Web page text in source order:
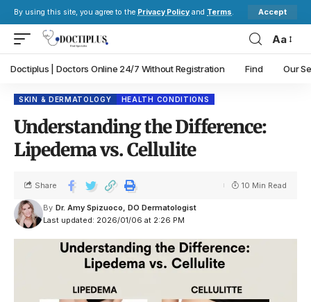
By using this site, you agree to the Privacy Policy and Terms. Accept
Aa
Doctiplus | Doctors Online 24/7 Without Registration Find Our
SKIN & DERMATOLOGY HEALTH CONDITIONS
Understanding the Difference:
Lipedema vs. Cellulite
Last updated: 2026/01/06 at 2:26 PM
By Dr. Amy Spizuoco, DO Dermatologist
Share 10 Min Read